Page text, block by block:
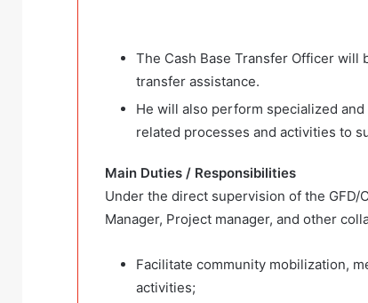
The Cash Base Transfer Officer
transfer assistance.
He will also perform specialized
related processes and activities to
Main Duties / Responsibilities
Under the direct supervision of the GFD/
Manager, Project manager, and other
Facilitate community mobilization,
activities;